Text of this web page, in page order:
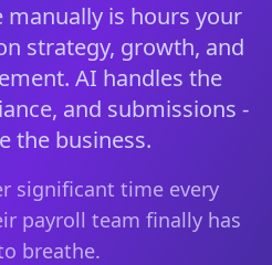
manually is hours your
strategy, growth, and
AI handles the
and submissions -
the business.
significant time every
payroll team finally has
breathe.